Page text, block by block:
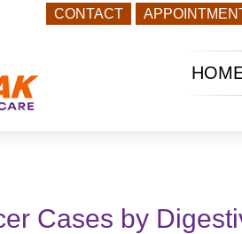
CONTACT
Cases by